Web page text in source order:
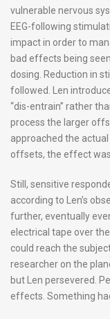
vulnerable nervous
EEG-following
impact in order to
bad effects being
dosing. Reduction in
followed. Len
“dis-entrain” rather
process the larger
approached the
offsets, the effect
Still, sensitive
according to Len’s
further, eventually
electrical tape over
could reach the
researcher on the
but Len persevered.
effects. Something